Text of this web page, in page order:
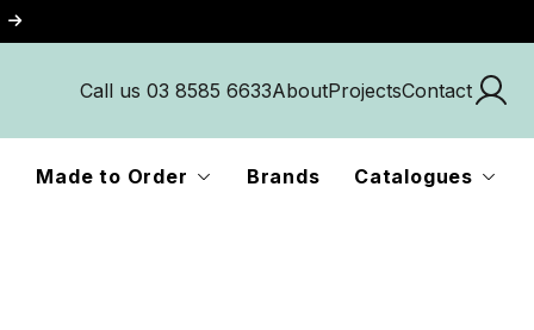
Call us 03 8585 6633AboutProjectsContact
Made to Order Brands Catalogues